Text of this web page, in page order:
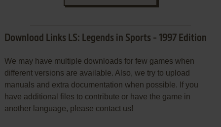
Download Links LS: Legends in Sports - 1997 Edition
We may have multiple downloads for few games when
different versions are available. Also, we try to upload
manuals and extra documentation when possible. If you
have additional files to contribute or have the game in
another language, please contact us!